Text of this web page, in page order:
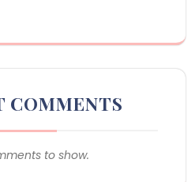
COMMENTS
to show.